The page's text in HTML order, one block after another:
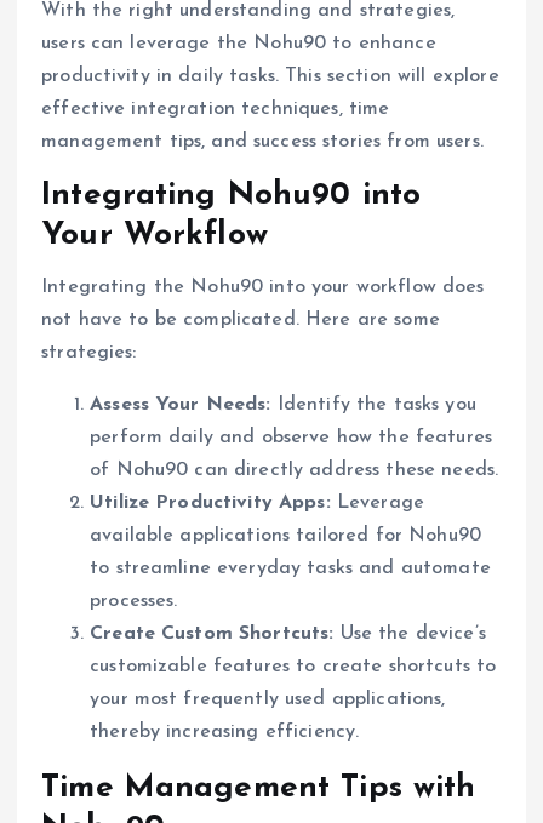
With the right understanding and strategies,
users can leverage the Nohu90 to enhance
productivity in daily tasks. This section will explore
effective integration techniques, time
management tips, and success stories from users.
Integrating Nohu90 into
Your Workflow
Integrating the Nohu90 into your workflow does
not have to be complicated. Here are some
strategies:
Assess Your Needs:
Identify the tasks you
perform daily and observe how the features
of Nohu90 can directly address these needs.
Utilize Productivity Apps: Leverage
available applications tailored for Nohu90
to streamline everyday tasks and automate
processes.
Create Custom Shortcuts: Use the device’s
customizable features to create shortcuts to
your most frequently used applications,
thereby increasing efficiency.
Time Management Tips with